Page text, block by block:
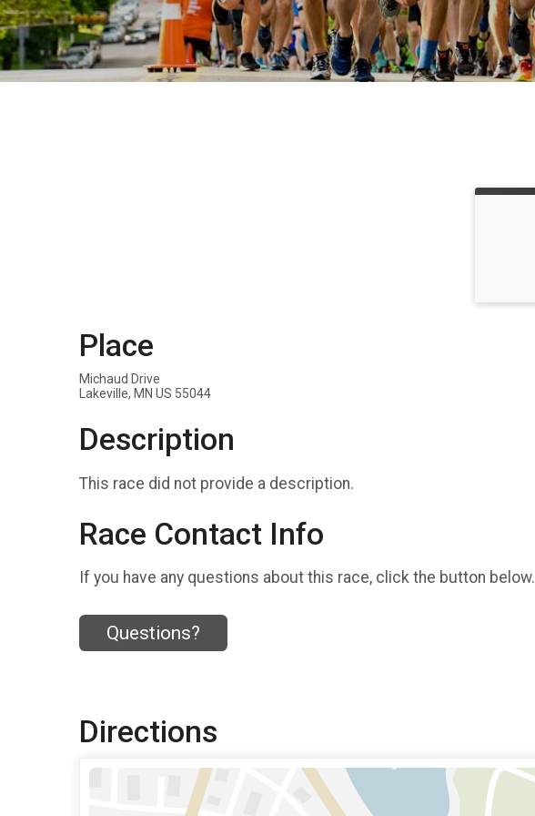
Place
Michaud Drive
Lakeville, MN US 55044
Description
This race did not provide a description.
Race Contact Info
If you have any questions about this race, click the button below.
Questions?
Directions